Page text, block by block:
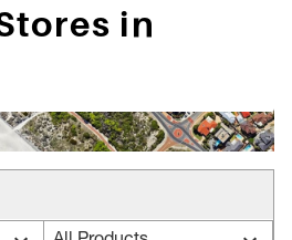
in